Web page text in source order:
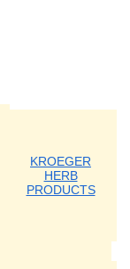
KROEGER
HERB
PRODUCTS